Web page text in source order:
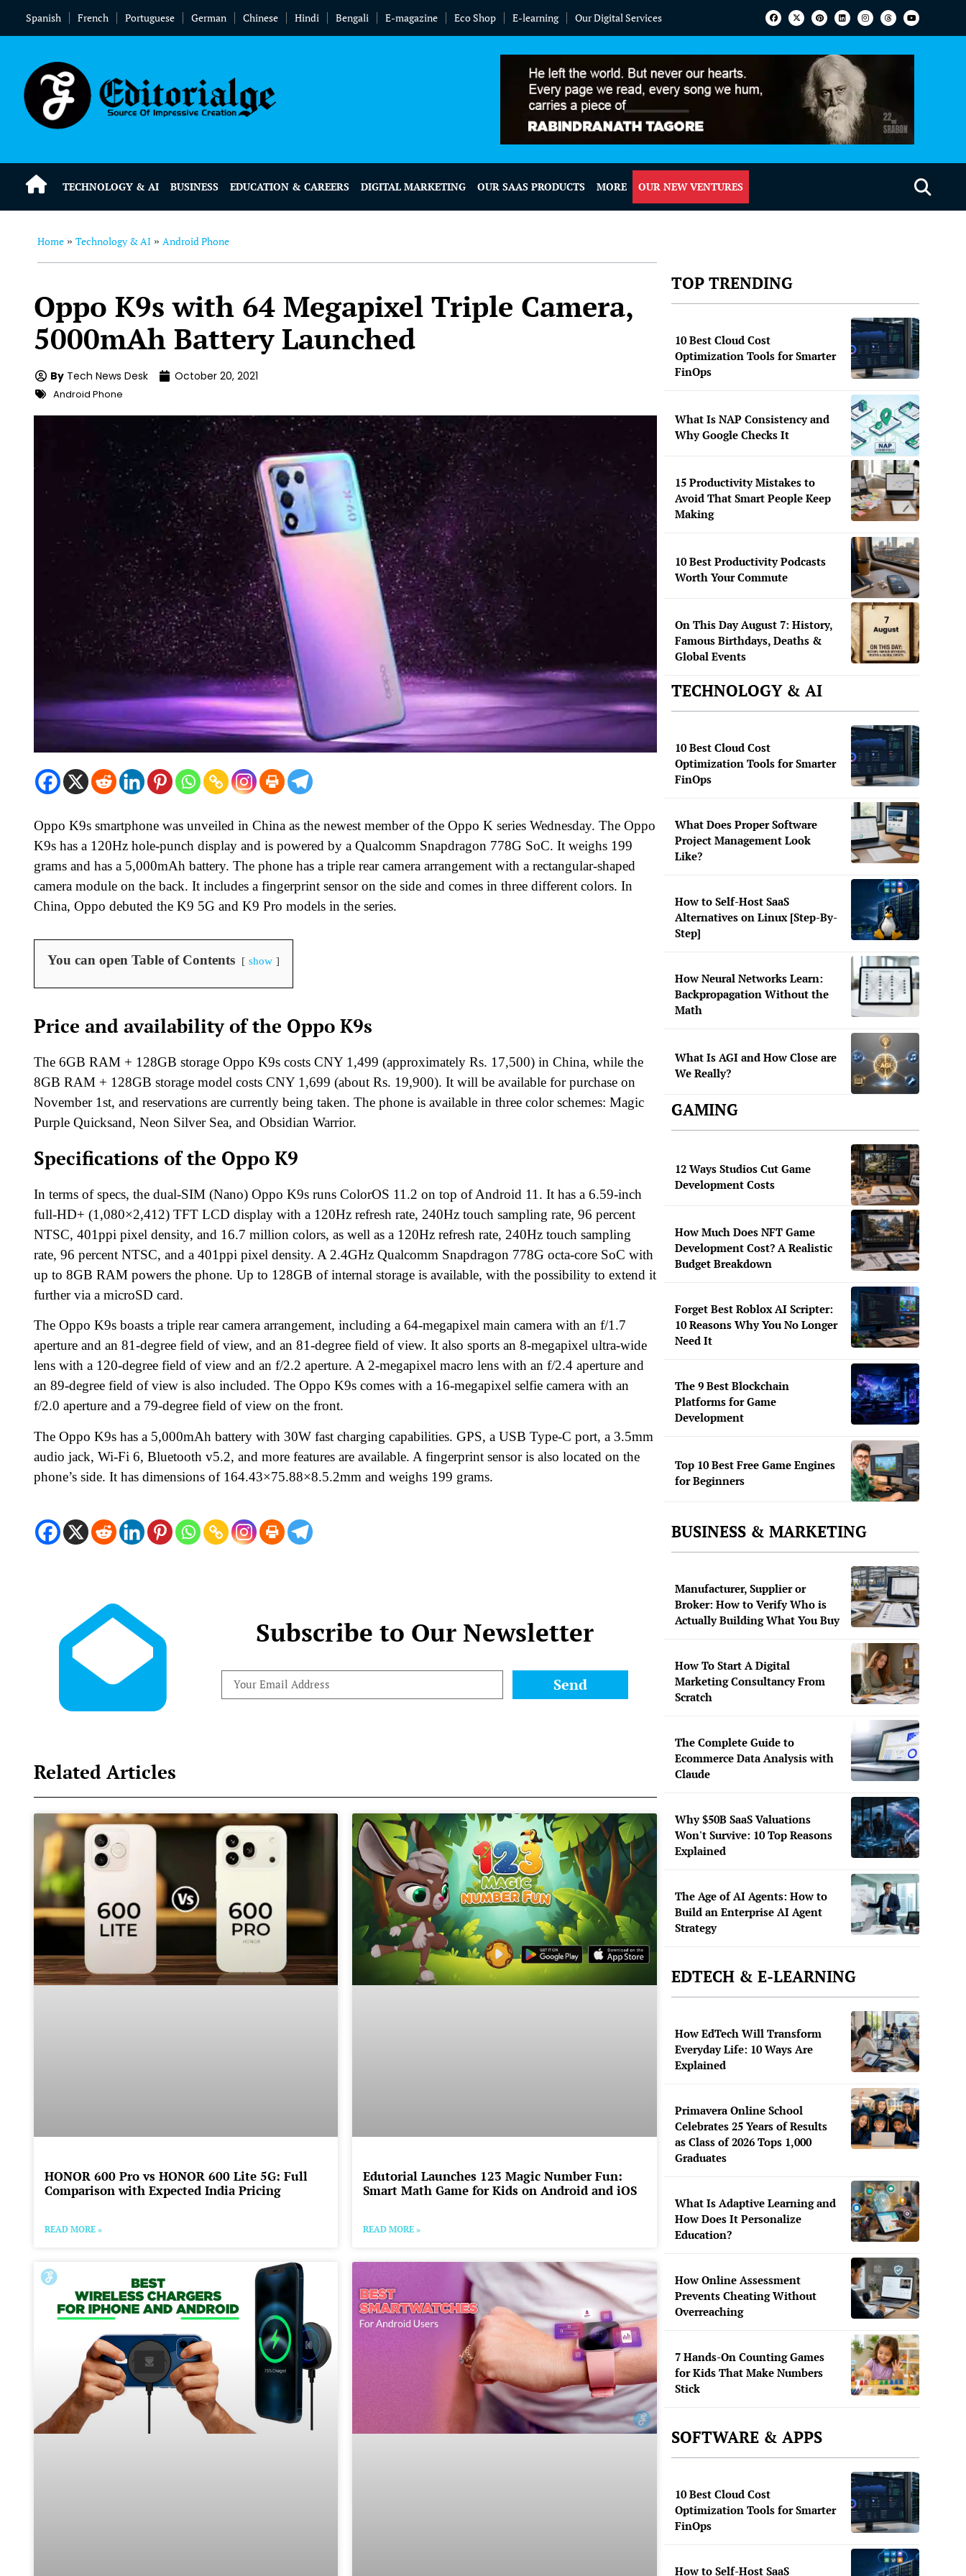
Spanish French Portuguese German Chinese Hindi Bengali E-magazine Eco Shop E-learning Our Digital Services
TECHNOLOGY & AI BUSINESS EDUCATION & CAREERS DIGITAL MARKETING OUR SAAS PRODUCTS MORE OUR NEW VENTURES
Home » Technology & AI » Android Phone
Oppo K9s with 64 Megapixel Triple Camera,
5000mAh Battery Launched
By Tech News Desk October 20, 2021
Android Phone
Oppo K9s smartphone was unveiled in China as the newest member of the Oppo K series Wednesday. The Oppo
K9s has a 120Hz hole-punch display and is powered by a Qualcomm Snapdragon 778G SoC. It weighs 199
grams and has a 5,000mAh battery. The phone has a triple rear camera arrangement with a rectangular-shaped
camera module on the back. It includes a fingerprint sensor on the side and comes in three different colors. In
China, Oppo debuted the K9 5G and K9 Pro models in the series.
You can open Table of Contents show
Price and availability of the Oppo K9s
The 6GB RAM + 128GB storage Oppo K9s costs CNY 1,499 (approximately Rs. 17,500) in China, while the
8GB RAM + 128GB storage model costs CNY 1,699 (about Rs. 19,900). It will be available for purchase on
November 1st, and reservations are currently being taken. The phone is available in three color schemes: Magic
Purple Quicksand, Neon Silver Sea, and Obsidian Warrior.
Specifications of the Oppo K9
In terms of specs, the dual-SIM (Nano) Oppo K9s runs ColorOS 11.2 on top of Android 11. It has a 6.59-inch
full-HD+ (1,080×2,412) TFT LCD display with a 120Hz refresh rate, 240Hz touch sampling rate, 96 percent
NTSC, 401ppi pixel density, and 16.7 million colors, as well as a 120Hz refresh rate, 240Hz touch sampling
rate, 96 percent NTSC, and a 401ppi pixel density. A 2.4GHz Qualcomm Snapdragon 778G octa-core SoC with
up to 8GB RAM powers the phone. Up to 128GB of internal storage is available, with the possibility to extend it
further via a microSD card.
The Oppo K9s boasts a triple rear camera arrangement, including a 64-megapixel main camera with an f/1.7
aperture and an 81-degree field of view, and an 81-degree field of view. It also sports an 8-megapixel ultra-wide
lens with a 120-degree field of view and an f/2.2 aperture. A 2-megapixel macro lens with an f/2.4 aperture and
an 89-degree field of view is also included. The Oppo K9s comes with a 16-megapixel selfie camera with an
f/2.0 aperture and a 79-degree field of view on the front.
The Oppo K9s has a 5,000mAh battery with 30W fast charging capabilities. GPS, a USB Type-C port, a 3.5mm
audio jack, Wi-Fi 6, Bluetooth v5.2, and more features are available. A fingerprint sensor is also located on the
phone’s side. It has dimensions of 164.43×75.88×8.5.2mm and weighs 199 grams.
Subscribe to Our Newsletter
Send
Related Articles
HONOR 600 Pro vs HONOR 600 Lite 5G: Full
Comparison with Expected India Pricing
READ MORE »
Edutorial Launches 123 Magic Number Fun:
Smart Math Game for Kids on Android and iOS
READ MORE »
TOP TRENDING
10 Best Cloud Cost
Optimization Tools for Smarter
FinOps
What Is NAP Consistency and
Why Google Checks It
15 Productivity Mistakes to
Avoid That Smart People Keep
Making
10 Best Productivity Podcasts
Worth Your Commute
On This Day August 7: History,
Famous Birthdays, Deaths &
Global Events
TECHNOLOGY & AI
10 Best Cloud Cost
Optimization Tools for Smarter
FinOps
What Does Proper Software
Project Management Look
Like?
How to Self-Host SaaS
Alternatives on Linux [Step-By-
Step]
How Neural Networks Learn:
Backpropagation Without the
Math
What Is AGI and How Close are
We Really?
GAMING
12 Ways Studios Cut Game
Development Costs
How Much Does NFT Game
Development Cost? A Realistic
Budget Breakdown
Forget Best Roblox AI Scripter:
10 Reasons Why You No Longer
Need It
The 9 Best Blockchain
Platforms for Game
Development
Top 10 Best Free Game Engines
for Beginners
BUSINESS & MARKETING
Manufacturer, Supplier or
Broker: How to Verify Who is
Actually Building What You Buy
How To Start A Digital
Marketing Consultancy From
Scratch
The Complete Guide to
Ecommerce Data Analysis with
Claude
Why $50B SaaS Valuations
Won't Survive: 10 Top Reasons
Explained
The Age of AI Agents: How to
Build an Enterprise AI Agent
Strategy
EDTECH & E-LEARNING
How EdTech Will Transform
Everyday Life: 10 Ways Are
Explained
Primavera Online School
Celebrates 25 Years of Results
as Class of 2026 Tops 1,000
Graduates
What Is Adaptive Learning and
How Does It Personalize
Education?
How Online Assessment
Prevents Cheating Without
Overreaching
7 Hands-On Counting Games
for Kids That Make Numbers
Stick
SOFTWARE & APPS
10 Best Cloud Cost
Optimization Tools for Smarter
FinOps
How to Self-Host SaaS